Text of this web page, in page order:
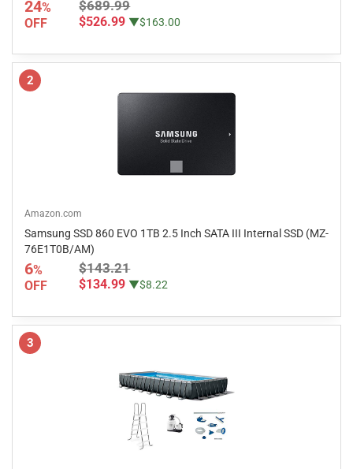
24%
OFF
$689.99
$526.99 ▼$163.00
2
Amazon.com
Samsung SSD 860 EVO 1TB 2.5 Inch SATA III Internal SSD (MZ-
76E1T0B/AM)
6%
OFF
$143.21
$134.99 ▼$8.22
3